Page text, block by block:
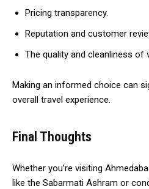
Pricing transparency.
Reputation and customer
The quality and cleanliness of
Making an informed choice can
overall travel experience.
Final Thoughts
Whether you’re visiting
like the Sabarmati Ashram or